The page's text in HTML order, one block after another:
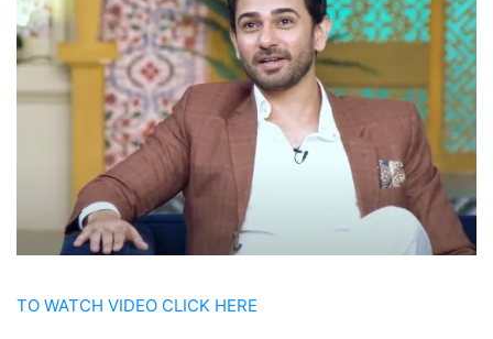
TO WATCH VIDEO CLICK HERE